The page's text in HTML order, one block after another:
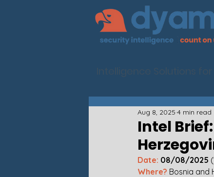
Intel
Aug 8, 2025 4 min read
Date: 08/08/2025
Where? Bosnia and